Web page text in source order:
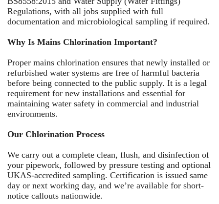
Regulations, with all jobs supplied with full
documentation and microbiological sampling if required.
Why Is Mains Chlorination Important?
Proper mains chlorination ensures that newly installed or
refurbished water systems are free of harmful bacteria
before being connected to the public supply. It is a legal
requirement for new installations and essential for
maintaining water safety in commercial and industrial
environments.
Our Chlorination Process
We carry out a complete clean, flush, and disinfection of
your pipework, followed by pressure testing and optional
UKAS-accredited sampling. Certification is issued same
day or next working day, and we’re available for short-
notice callouts nationwide.